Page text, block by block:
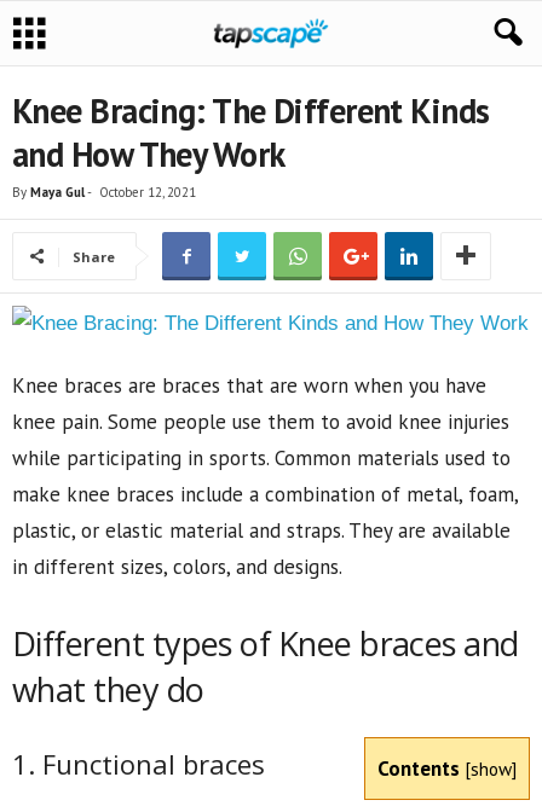
Knee Bracing: The Different Kinds
and How They Work
By Maya Gul- October 12, 2021
Share
Knee braces are braces that are worn when you have
knee pain. Some people use them to avoid knee injuries
while participating in sports. Common materials used to
make knee braces include a combination of metal, foam,
plastic, or elastic material and straps. They are available
in different sizes, colors, and designs.
Different types of Knee braces and
what they do
Contents [show]
1. Functional braces